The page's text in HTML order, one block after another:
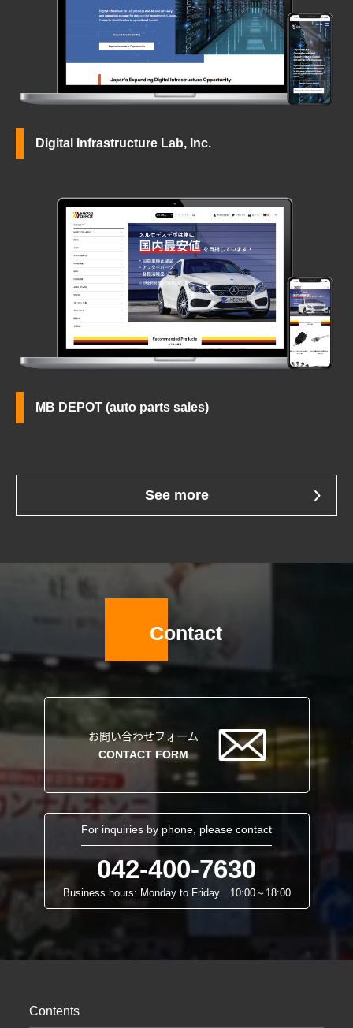
Digital Infrastructure Lab, Inc.
MB DEPOT (auto parts sales)
See more
Contact
For inquiries by phone, please contact
042-400-7630
Business hours: Monday to Friday 10:00～18:00
お問い合わせフォーム
CONTACT FORM
Contents